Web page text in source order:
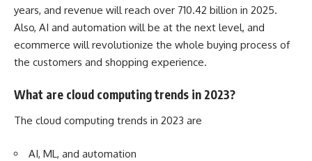
years, and revenue will reach over 710.42 billion in 2025.
Also, AI and automation will be at the next level, and
ecommerce will revolutionize the whole buying process of
the customers and shopping experience.
What are cloud computing trends in 2023?
The cloud computing trends in 2023 are
AI, ML, and automation